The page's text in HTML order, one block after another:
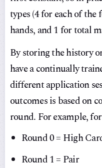
types (4 for each of
hands, and 1 for total
By storing the history
have a continually
different application
outcomes is based on
round. For example,
Round 0 = High
Round 1 = Pair